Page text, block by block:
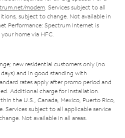
modem. Services subject to all
subject to change. Not available in
Performance: Spectrum Internet is
home via HFC.
new residential customers only (no
and in good standing with
rates apply after promo period and
Additional charge for installation.
the U.S., Canada, Mexico, Puerto Rico,
Services subject to all applicable service
Not available in all areas.